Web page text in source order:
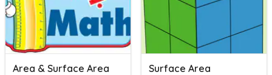
Area & Surface Area Surface Area